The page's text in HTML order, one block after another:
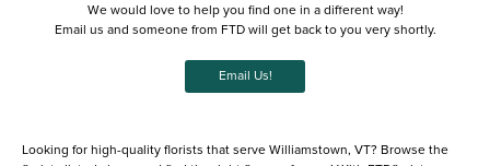
We would love to help you find one in a different way!
Email us and someone from FTD will get back to you very shortly.
Email Us!
Looking for high-quality florists that serve Williamstown, VT? Browse the